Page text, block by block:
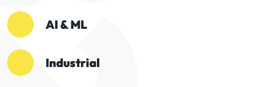
AI & ML
Industrial